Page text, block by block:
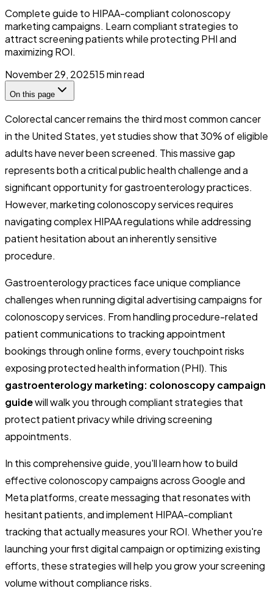
Complete guide to HIPAA-compliant colonoscopy
marketing campaigns. Learn compliant strategies to
attract screening patients while protecting PHI and
maximizing ROI.
November 29, 202515min read
On this page
Colorectal cancer remains the third most common cancer
in the United States, yet studies show that 30% of eligible
adults have never been screened. This massive gap
represents both a critical public health challenge and a
significant opportunity for gastroenterology practices.
However, marketing colonoscopy services requires
navigating complex HIPAA regulations while addressing
patient hesitation about an inherently sensitive
procedure.
Gastroenterology practices face unique compliance
challenges when running digital advertising campaigns for
colonoscopy services. From handling procedure-related
patient communications to tracking appointment
bookings through online forms, every touchpoint risks
exposing protected health information (PHI). This
gastroenterology marketing: colonoscopy campaign
guidewill walk you through compliant strategies that
protect patient privacy while driving screening
appointments.
In this comprehensive guide, you'll learn how to build
effective colonoscopy campaigns across Google and
Meta platforms, create messaging that resonates with
hesitant patients, and implement HIPAA-compliant
tracking that actually measures your ROI. Whether you're
launching your first digital campaign or optimizing existing
efforts, these strategies will help you grow your screening
volume without compliance risks.